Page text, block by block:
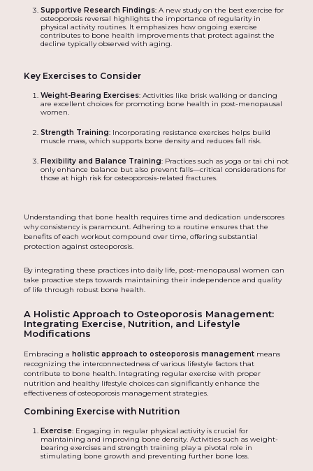
Supportive Research Findings: A new study on the best exercise for
osteoporosis reversal highlights the importance of regularity in
physical activity routines. It emphasizes how ongoing exercise
contributes to bone health improvements that protect against the
decline typically observed with aging.
Key Exercises to Consider
Weight-Bearing Exercises: Activities like brisk walking or dancing
are excellent choices for promoting bone health in post-menopausal
women.
Strength Training: Incorporating resistance exercises helps build
muscle mass, which supports bone density and reduces fall risk.
Flexibility and Balance Training: Practices such as yoga or tai chi not
only enhance balance but also prevent falls—critical considerations for
those at high risk for osteoporosis-related fractures.
Understanding that bone health requires time and dedication underscores
why consistency is paramount. Adhering to a routine ensures that the
benefits of each workout compound over time, offering substantial
protection against osteoporosis.
By integrating these practices into daily life, post-menopausal women can
take proactive steps towards maintaining their independence and quality
of life through robust bone health.
A Holistic Approach to Osteoporosis Management:
Integrating Exercise, Nutrition, and Lifestyle
Modifications
Embracing a holistic approach to osteoporosis managementmeans
recognizing the interconnectedness of various lifestyle factors that
contribute to bone health. Integrating regular exercise with proper
nutrition and healthy lifestyle choices can significantly enhance the
effectiveness of osteoporosis management strategies.
Combining Exercise with Nutrition
Exercise: Engaging in regular physical activity is crucial for
maintaining and improving bone density. Activities such as weight-
bearing exercises and strength training play a pivotal role in
stimulating bone growth and preventing further bone loss.